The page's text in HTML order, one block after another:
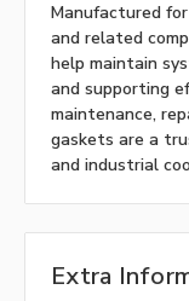
Manufactured
and related
help maintain
and supporting
maintenance,
gaskets are a
and industrial
Extra